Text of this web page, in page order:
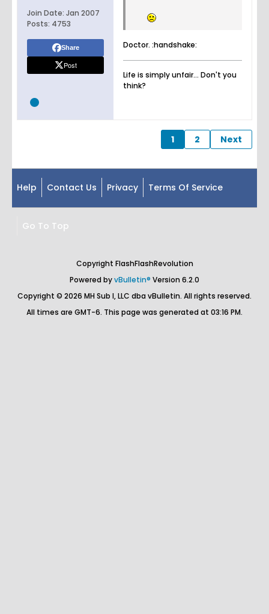
Join Date: Jan 2007
Posts: 4753
Share
Post
Doctor. :handshake:
Life is simply unfair... Don't you
think?
1 2 Next
Help Contact Us Privacy Terms Of Service
Go To Top
Copyright FlashFlashRevolution
Powered byvBulletin® Version 6.2.0
Copyright © 2026 MH Sub I, LLC dba vBulletin. All rights reserved.
All times are GMT-6. This page was generated at 03:16 PM.